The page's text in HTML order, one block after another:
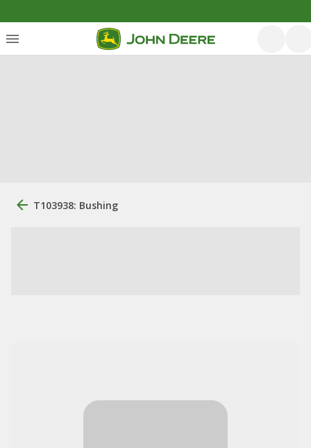
T103938: Bushing